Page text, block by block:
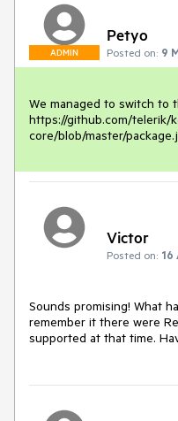
ADMIN
Petyo
Posted on: 9
We managed to switch to
https://github.com/telerik/
core/blob/master/
Victor
Posted on: 16
Sounds promising! What
remember it there were
supported at that time.